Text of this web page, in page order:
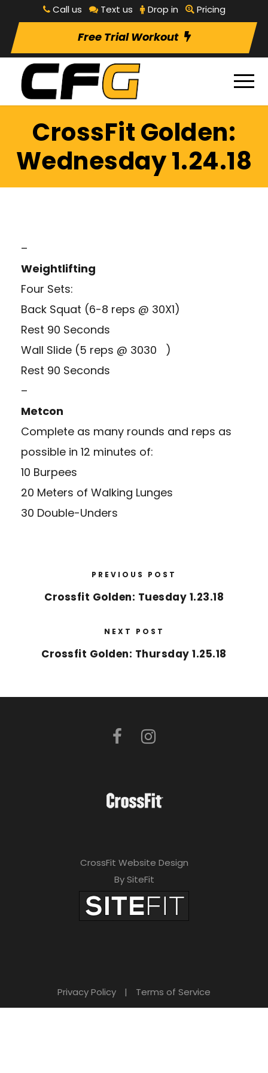
Call us Text us Drop in Pricing
Free Trial Workout
CrossFit Golden:
Wednesday 1.24.18
–
Weightlifting
Four Sets:
Back Squat (6-8 reps @ 30X1)
Rest 90 Seconds
Wall Slide (5 reps @ 3030 )
Rest 90 Seconds
–
Metcon
Complete as many rounds and reps as
possible in 12 minutes of:
10 Burpees
20 Meters of Walking Lunges
30 Double-Unders
PREVIOUS POST
Crossfit Golden: Tuesday 1.23.18
NEXT POST
Crossfit Golden: Thursday 1.25.18
CrossFit Website Design
By SiteFit
Privacy Policy | Terms of Service